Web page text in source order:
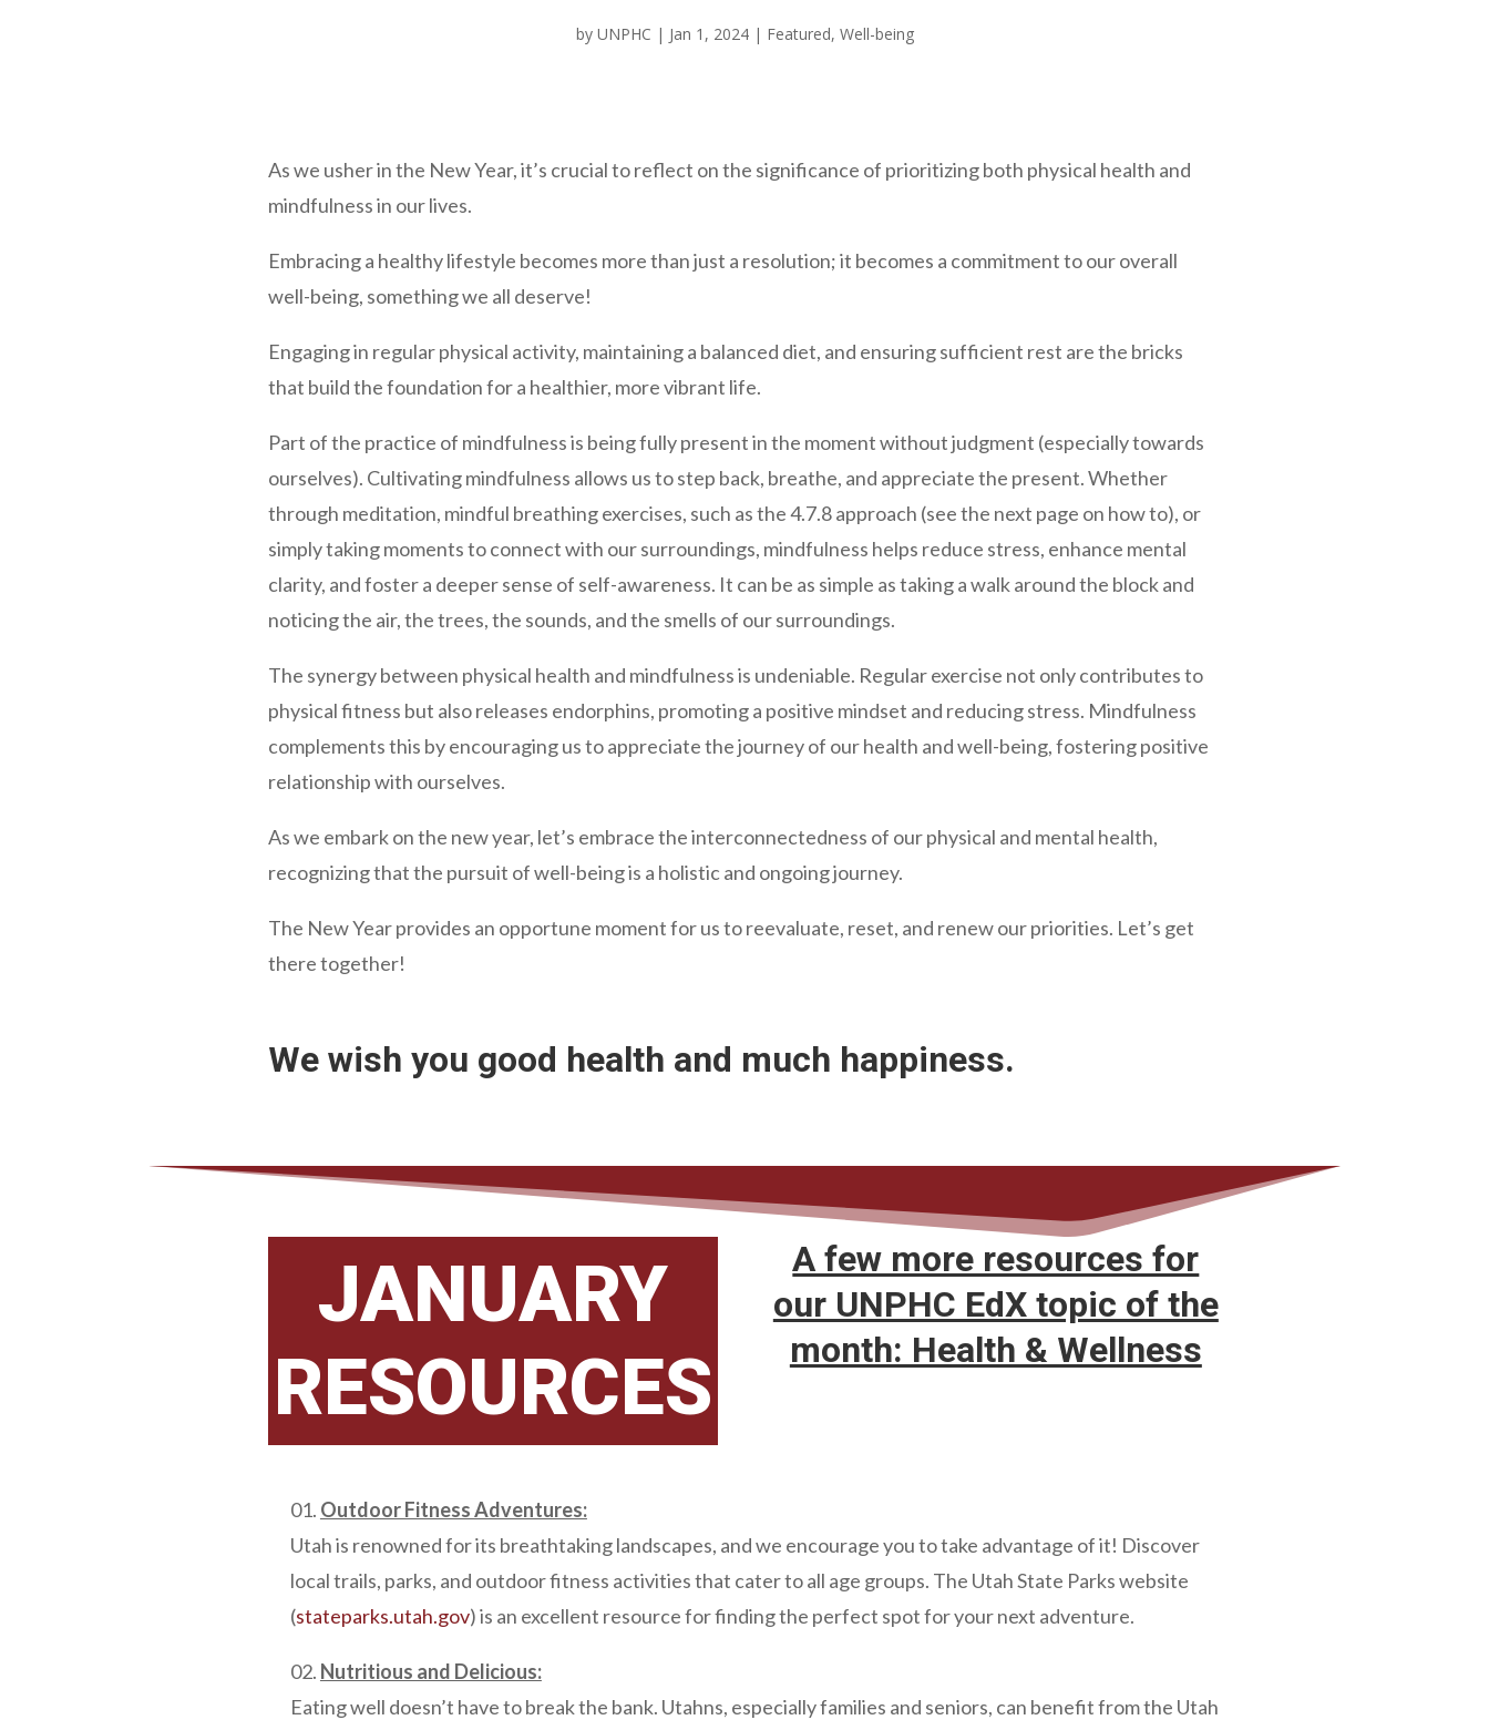
by UNPHC | Jan 1, 2024| Featured, Well-being
As we usher in the New Year, it’s crucial to reflect on the significance of prioritizing both physical health and
mindfulness in our lives.
Embracing a healthy lifestyle becomes more than just a resolution; it becomes a commitment to our overall
well-being, something we all deserve!
Engaging in regular physical activity, maintaining a balanced diet, and ensuring sufficient rest are the bricks
that build the foundation for a healthier, more vibrant life.
Part of the practice of mindfulness is being fully present in the moment without judgment (especially towards
ourselves). Cultivating mindfulness allows us to step back, breathe, and appreciate the present. Whether
through meditation, mindful breathing exercises, such as the 4.7.8 approach (see the next page on how to), or
simply taking moments to connect with our surroundings, mindfulness helps reduce stress, enhance mental
clarity, and foster a deeper sense of self-awareness. It can be as simple as taking a walk around the block and
noticing the air, the trees, the sounds, and the smells of our surroundings.
The synergy between physical health and mindfulness is undeniable. Regular exercise not only contributes to
physical fitness but also releases endorphins, promoting a positive mindset and reducing stress. Mindfulness
complements this by encouraging us to appreciate the journey of our health and well-being, fostering positive
relationship with ourselves.
As we embark on the new year, let’s embrace the interconnectedness of our physical and mental health,
recognizing that the pursuit of well-being is a holistic and ongoing journey.
The New Year provides an opportune moment for us to reevaluate, reset, and renew our priorities. Let’s get
there together!
We wish you good health and much happiness.
JANUARY
RESOURCES
A few more resources for
our UNPHC EdX topic of the
month: Health & Wellness
Outdoor Fitness Adventures:
Utah is renowned for its breathtaking landscapes, and we encourage you to take advantage of it! Discover
local trails, parks, and outdoor fitness activities that cater to all age groups. The Utah State Parks website
(stateparks.utah.gov) is an excellent resource for finding the perfect spot for your next adventure.
Nutritious and Delicious:
Eating well doesn’t have to break the bank. Utahns, especially families and seniors, can benefit from the Utah